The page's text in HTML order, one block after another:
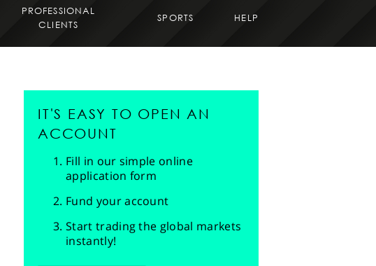
PROFESSIONAL
CLIENTS
SPORTS HELP
IT'S EASY TO OPEN AN
ACCOUNT
Fill in our simple online
application form
Fund your account
Start trading the global markets
instantly!